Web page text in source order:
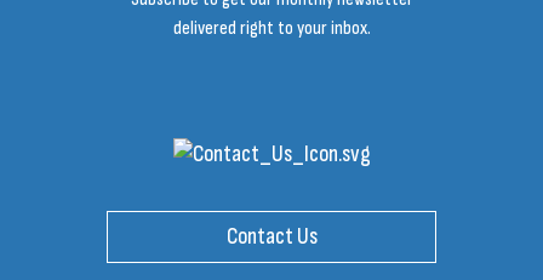
delivered right to your inbox.
Contact Us